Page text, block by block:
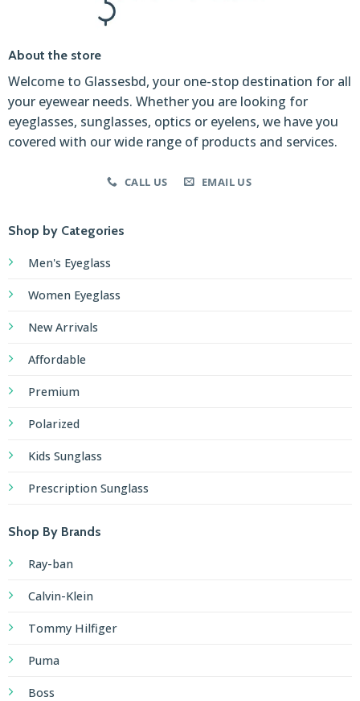
About the store
Welcome to Glassesbd, your one-stop destination for all
your eyewear needs. Whether you are looking for
eyeglasses, sunglasses, optics or eyelens, we have you
covered with our wide range of products and services.
CALL US EMAIL US
Shop by Categories
Men's Eyeglass
Women Eyeglass
New Arrivals
Affordable
Premium
Polarized
Kids Sunglass
Prescription Sunglass
Shop By Brands
Ray-ban
Calvin-Klein
Tommy Hilfiger
Puma
Boss